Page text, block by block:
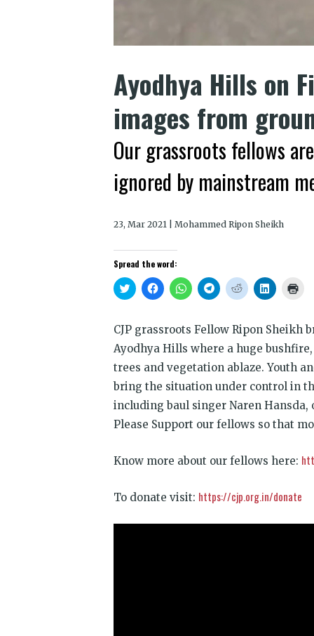
Ayodhya Hills on
images from
Our grassroots fellows
ignored by mainstream
23, Mar 2021 | Mohammed Ripon Sheikh
Spread the word:
Click
to
share
Twitter
(Opens
in
new
window)
Click
to
share
Facebook
(Opens
in
new
window)
Click
to
share
WhatsApp
(Opens
new
window)
Click
to
share
Telegram
(Opens
new
window)
Click
to
share
(Opens
in
new
window)
Click
to
LinkedIn
(Opens
new
window)
in
new
CJP grassroots Fellow Ripon Sheikh
Ayodhya Hills where a huge
trees and vegetation ablaze. Youth
bring the situation under control in
including baul singer Naren
Please Support our fellows so that
Know more about our fellows here:
To donate visit: https://cjp.org.in/donate